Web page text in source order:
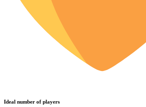
Ideal number of players